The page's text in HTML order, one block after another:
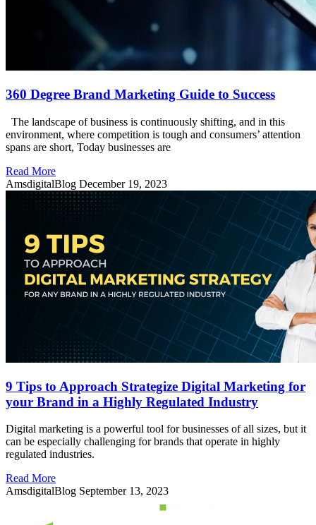
360 Degree Brand Marketing Guide to Success
The landscape of business is continuously shifting, and in this
environment, where competition is tough and consumers’ attention
spans are short, Today businesses are
Read More
AmsdigitalBlog December 19, 2023
9 Tips to Approach Strategize Digital Marketing for
your Brand in a Highly Regulated Industry
Digital marketing is a powerful tool for businesses of all sizes, but it
can be especially challenging for brands that operate in highly
regulated industries.
Read More
AmsdigitalBlog September 13, 2023